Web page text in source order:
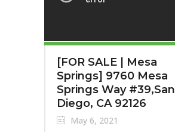
[FOR SALE | Mesa
Springs] 9760 Mesa
Springs Way #39,San
Diego, CA 92126
May 6, 2021